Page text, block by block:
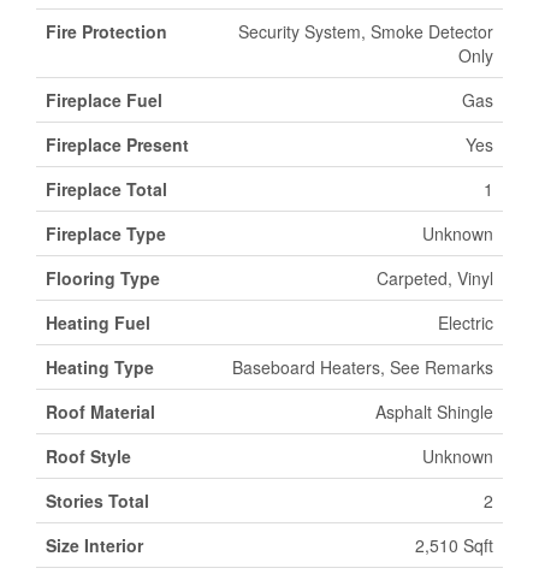
Fire Protection
Security System, Smoke Detector
Only
Fireplace Fuel
Gas
Fireplace Present
Yes
Fireplace Total
1
Fireplace Type
Unknown
Flooring Type
Carpeted, Vinyl
Heating Fuel
Electric
Heating Type
Baseboard Heaters, See Remarks
Roof Material
Asphalt Shingle
Roof Style
Unknown
Stories Total
2
Size Interior
2,510 Sqft